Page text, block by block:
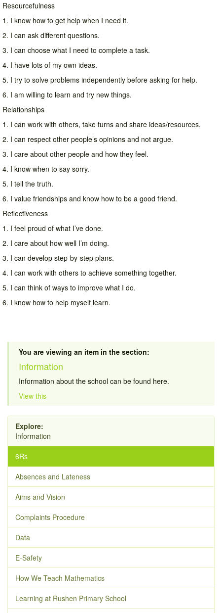
Resourcefulness
1. I know how to get help when I need it.
2. I can ask different questions.
3. I can choose what I need to complete a task.
4. I have lots of my own ideas.
5. I try to solve problems independently before asking for help.
6. I am willing to learn and try new things.
Relationships
1. I can work with others, take turns and share ideas/resources.
2. I can respect other people’s opinions and not argue.
3. I care about other people and how they feel.
4. I know when to say sorry.
5. I tell the truth.
6. I value friendships and know how to be a good friend.
Reflectiveness
1. I feel proud of what I’ve done.
2. I care about how well I’m doing.
3. I can develop step-by-step plans.
4. I can work with others to achieve something together.
5. I can think of ways to improve what I do.
6. I know how to help myself learn.
You are viewing an item in the section:
Information
Information about the school can be found here.
View this
Explore:
Information
6Rs
Absences and Lateness
Aims and Vision
Complaints Procedure
Data
E-Safety
How We Teach Mathematics
Learning at Rushen Primary School